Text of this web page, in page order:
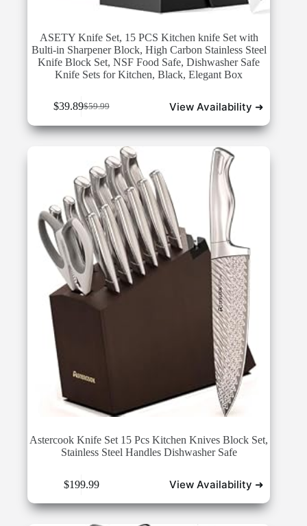
ASETY Knife Set, 15 PCS Kitchen knife Set with
Bulti-in Sharpener Block, High Carbon Stainless Steel
Knife Block Set, NSF Food Safe, Dishwasher Safe
Knife Sets for Kitchen, Black, Elegant Box
$59.99
Original
price
was:
$39.89Current
price
is:
View Availability ➜
Astercook Knife Set 15 Pcs Kitchen Knives Block Set,
Stainless Steel Handles Dishwasher Safe
$199.99 View Availability ➜